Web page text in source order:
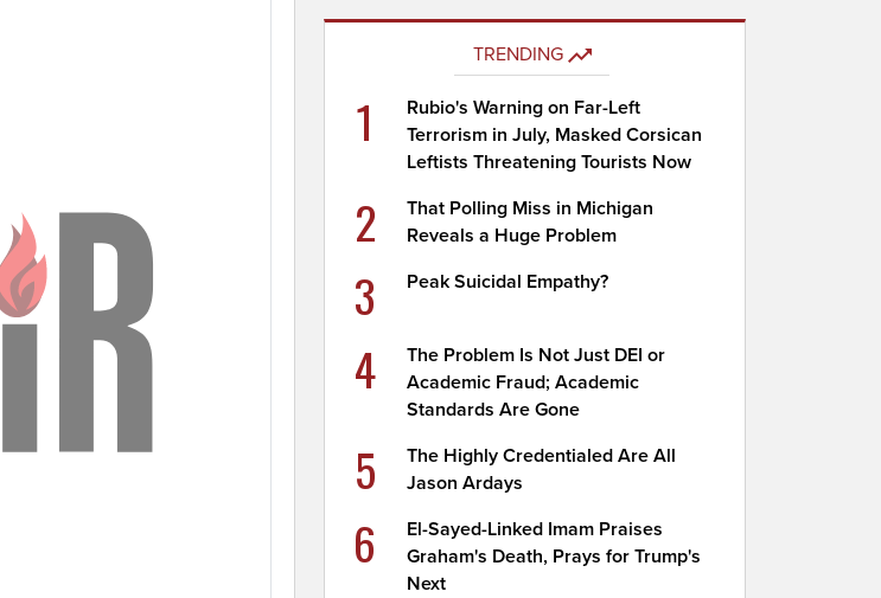
TRENDING
1
Rubio's Warning on Far-Left
Terrorism in July, Masked Corsican
Leftists Threatening Tourists Now
2
That Polling Miss in Michigan
Reveals a Huge Problem
3 Peak Suicidal Empathy?
4
The Problem Is Not Just DEI or
Academic Fraud; Academic
Standards Are Gone
5
The Highly Credentialed Are All
Jason Ardays
6
El-Sayed-Linked Imam Praises
Graham's Death, Prays for Trump's
Next